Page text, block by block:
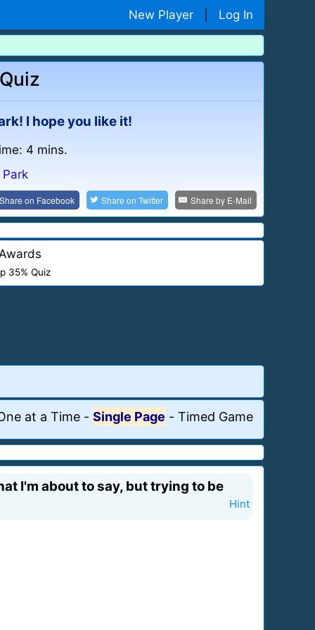
New Player Log In
I hope you like it!
4 mins.
on Facebook Share onTwitter Share by E-Mail
35% Quiz
at a Time - Single Page - Timed Game
I'm about to say, but trying to be
Hint